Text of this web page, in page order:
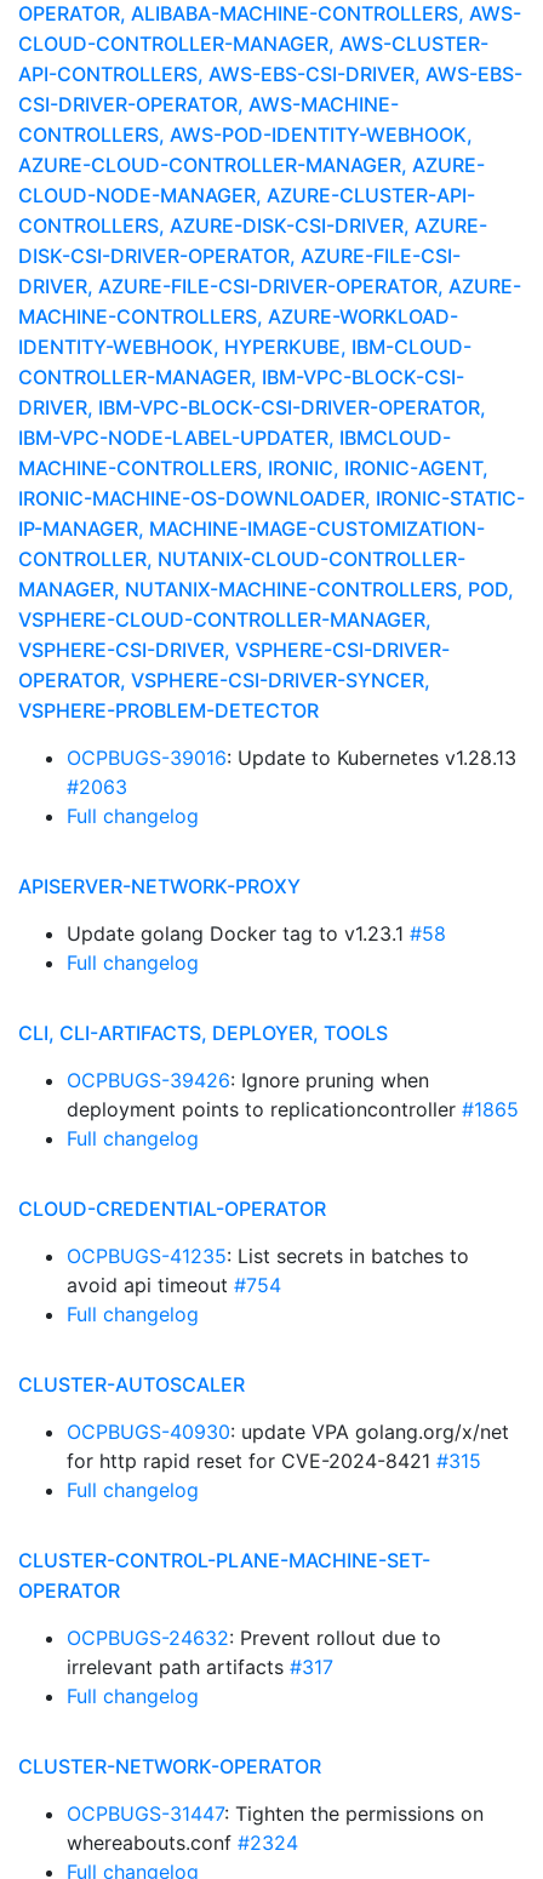
OPERATOR, ALIBABA-MACHINE-CONTROLLERS, AWS-
CLOUD-CONTROLLER-MANAGER, AWS-CLUSTER-
API-CONTROLLERS, AWS-EBS-CSI-DRIVER, AWS-EBS-
CSI-DRIVER-OPERATOR, AWS-MACHINE-
CONTROLLERS, AWS-POD-IDENTITY-WEBHOOK,
AZURE-CLOUD-CONTROLLER-MANAGER, AZURE-
CLOUD-NODE-MANAGER, AZURE-CLUSTER-API-
CONTROLLERS, AZURE-DISK-CSI-DRIVER, AZURE-
DISK-CSI-DRIVER-OPERATOR, AZURE-FILE-CSI-
DRIVER, AZURE-FILE-CSI-DRIVER-OPERATOR, AZURE-
MACHINE-CONTROLLERS, AZURE-WORKLOAD-
IDENTITY-WEBHOOK, HYPERKUBE, IBM-CLOUD-
CONTROLLER-MANAGER, IBM-VPC-BLOCK-CSI-
DRIVER, IBM-VPC-BLOCK-CSI-DRIVER-OPERATOR,
IBM-VPC-NODE-LABEL-UPDATER, IBMCLOUD-
MACHINE-CONTROLLERS, IRONIC, IRONIC-AGENT,
IRONIC-MACHINE-OS-DOWNLOADER, IRONIC-STATIC-
IP-MANAGER, MACHINE-IMAGE-CUSTOMIZATION-
CONTROLLER, NUTANIX-CLOUD-CONTROLLER-
MANAGER, NUTANIX-MACHINE-CONTROLLERS, POD,
VSPHERE-CLOUD-CONTROLLER-MANAGER,
VSPHERE-CSI-DRIVER, VSPHERE-CSI-DRIVER-
OPERATOR, VSPHERE-CSI-DRIVER-SYNCER,
VSPHERE-PROBLEM-DETECTOR
OCPBUGS-39016: Update to Kubernetes v1.28.13
#2063
Full changelog
APISERVER-NETWORK-PROXY
Update golang Docker tag to v1.23.1 #58
Full changelog
CLI, CLI-ARTIFACTS, DEPLOYER, TOOLS
OCPBUGS-39426: Ignore pruning when
deployment points to replicationcontroller #1865
Full changelog
CLOUD-CREDENTIAL-OPERATOR
OCPBUGS-41235: List secrets in batches to
avoid api timeout #754
Full changelog
CLUSTER-AUTOSCALER
OCPBUGS-40930: update VPA golang.org/x/net
for http rapid reset for CVE-2024-8421 #315
Full changelog
CLUSTER-CONTROL-PLANE-MACHINE-SET-
OPERATOR
OCPBUGS-24632: Prevent rollout due to
irrelevant path artifacts #317
Full changelog
CLUSTER-NETWORK-OPERATOR
OCPBUGS-31447: Tighten the permissions on
whereabouts.conf #2324
Full changelog